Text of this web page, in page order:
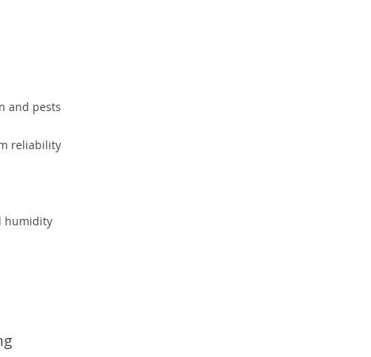
and pests
reliability
humidity